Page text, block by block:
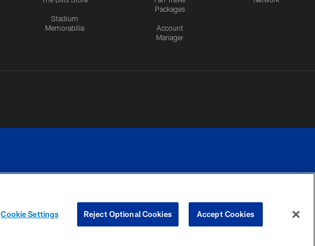
Stadium
Memorabilia
Packages
Account
Manager
YOUR PRIVACY
CHOICES
COOKIE
PREFERENCE
Cookie Settings Reject Optional Cookies Accept Cookies